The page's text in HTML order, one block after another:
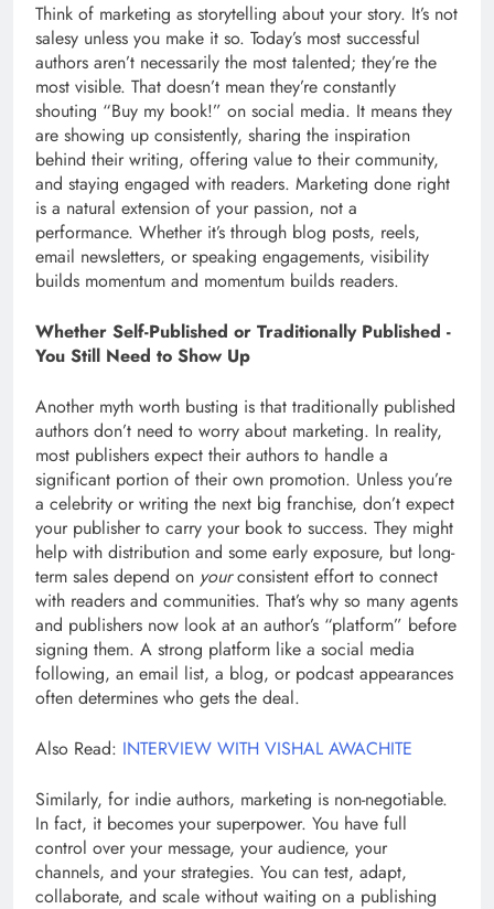
Think of marketing as storytelling about your story. It’s not
salesy unless you make it so. Today’s most successful
authors aren’t necessarily the most talented; they’re the
most visible. That doesn’t mean they’re constantly
shouting “Buy my book!” on social media. It means they
are showing up consistently, sharing the inspiration
behind their writing, offering value to their community,
and staying engaged with readers. Marketing done right
is a natural extension of your passion, not a
performance. Whether it’s through blog posts, reels,
email newsletters, or speaking engagements, visibility
builds momentum and momentum builds readers.
Whether Self-Published or Traditionally Published -
You Still Need to Show Up
Another myth worth busting is that traditionally published
authors don’t need to worry about marketing. In reality,
most publishers expect their authors to handle a
significant portion of their own promotion. Unless you’re
a celebrity or writing the next big franchise, don’t expect
your publisher to carry your book to success. They might
help with distribution and some early exposure, but long-
term sales depend on yourconsistent effort to connect
with readers and communities. That’s why so many agents
and publishers now look at an author’s “platform” before
signing them. A strong platform like a social media
following, an email list, a blog, or podcast appearances
often determines who gets the deal.
Also Read: INTERVIEW WITH VISHAL AWACHITE
Similarly, for indie authors, marketing is non-negotiable.
In fact, it becomes your superpower. You have full
control over your message, your audience, your
channels, and your strategies. You can test, adapt,
collaborate, and scale without waiting on a publishing